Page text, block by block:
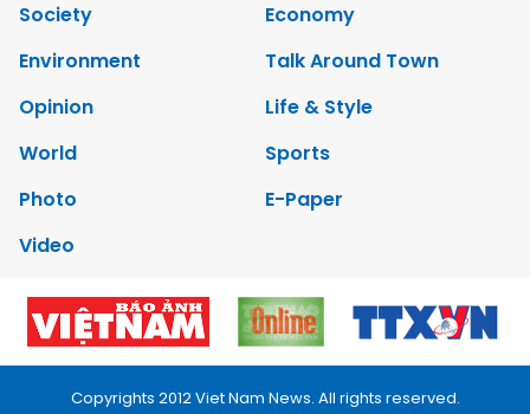
Society
Economy
Environment
Talk Around Town
Opinion
Life & Style
World
Sports
Photo
E-Paper
Video
Copyrights 2012 Viet Nam News. All rights reserved.